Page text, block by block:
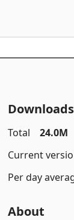
Downloads
Total
24.0M
Current
Per day
About